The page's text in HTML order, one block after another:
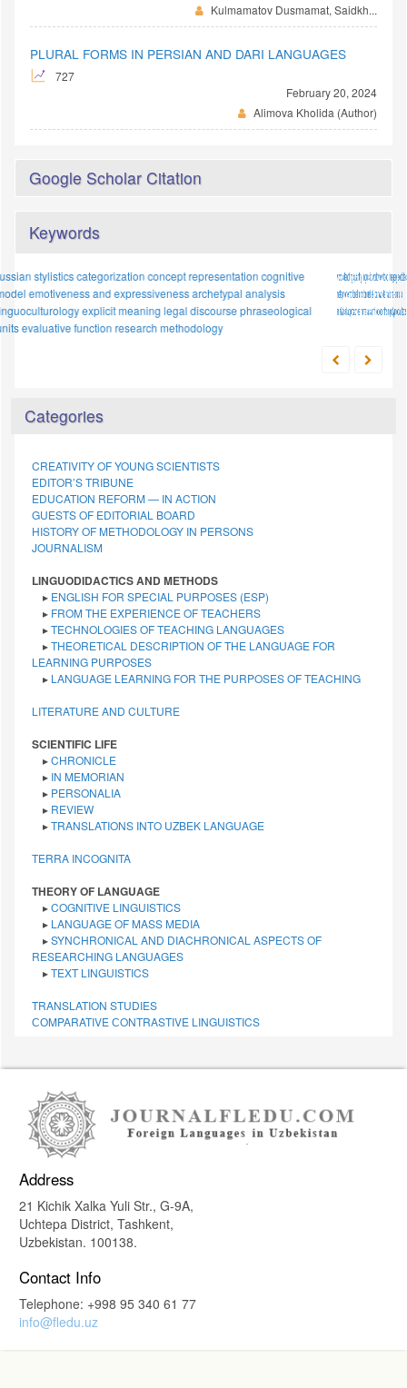
Kulmamatov Dusmamat, Saidkh...
PLURAL FORMS IN PERSIAN AND DARI LANGUAGES
727
February 20, 2024
Alimova Kholida (Author)
Google Scholar Citation
Keywords
mental models
implicit meaning;
cognitive function
loanword
adaptation
japanese
proper names
intercultural dialogue
national-
cultural specificity
paremiological unit
proverb
conceptualisation
words denoting quantitylinguistic worldviewfood imagery
sociolect
metaphoremotional functionuzbekloanwordsnational-cultural
analytical approachesnumeralsanthropocentrismpolymodal texts
Categories
CREATIVITY OF YOUNG SCIENTISTS
EDITOR’S TRIBUNE
EDUCATION REFORM — IN ACTION
GUESTS OF EDITORIAL BOARD
HISTORY OF METHODOLOGY IN PERSONS
JOURNALISM
LINGUODIDACTICS AND METHODS
▸ ENGLISH FOR SPECIAL PURPOSES (ESP)
▸ FROM THE EXPERIENCE OF TEACHERS
▸TECHNOLOGIES OF TEACHING LANGUAGES
▸THEORETICAL DESCRIPTION OF THE LANGUAGE FOR
LEARNING PURPOSES
▸ LANGUAGE LEARNING FOR THE PURPOSES OF TEACHING
LITERATURE AND CULTURE
SCIENTIFIC LIFE
▸CHRONICLE
▸ IN MEMORIAN
▸ PERSONALIA
▸ REVIEW
▸TRANSLATIONS INTO UZBEK LANGUAGE
TERRA INCOGNITA
THEORY OF LANGUAGE
▸COGNITIVE LINGUISTICS
▸ LANGUAGE OF MASS MEDIA
▸SYNCHRONICAL AND DIACHRONICAL ASPECTS OF
RESEARCHING LANGUAGES
▸TEXT LINGUISTICS
TRANSLATION STUDIES
СОMPARATIVE СONTRASTIVE LINGUISTICS
Address
21 Kichik Xalka Yuli Str., G-9A,
Uchtepa District, Tashkent,
Uzbekistan. 100138.
Contact Info
Telephone: +998 95 340 61 77
info@fledu.uz